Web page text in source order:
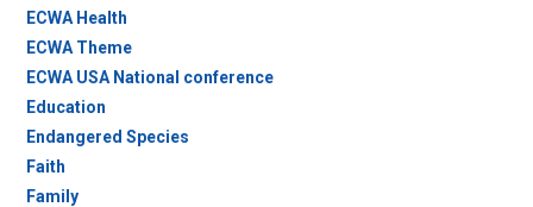
ECWA Health
ECWA Theme
ECWA USA National conference
Education
Endangered Species
Faith
Family